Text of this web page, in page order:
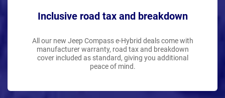
Inclusive road tax and breakdown
All our new Jeep Compass e-Hybrid deals come with
manufacturer warranty, road tax and breakdown
cover included as standard, giving you additional
peace of mind.